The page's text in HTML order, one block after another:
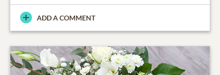
ADD A COMMENT